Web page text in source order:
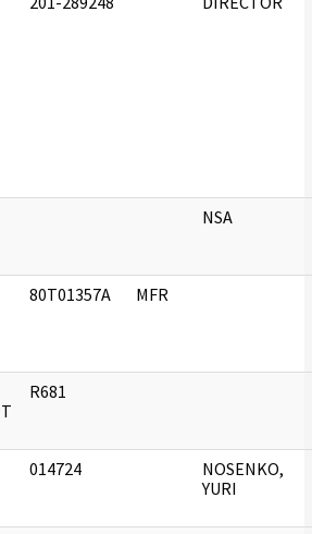
NSA
80T01357A MFR
R681
014724
NOSENKO,
YURI